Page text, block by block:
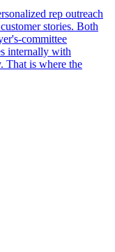
rep outreach
stories. Both
committee
internally with
That is where the